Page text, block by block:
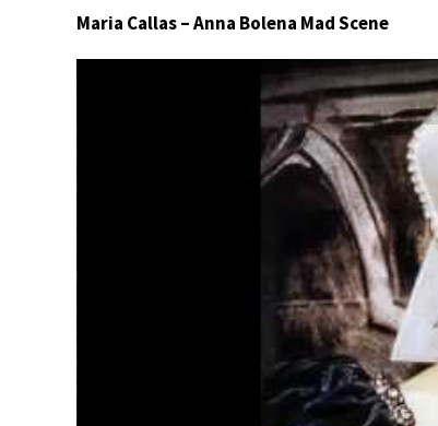
Maria Callas – Anna Bolena Mad Scene